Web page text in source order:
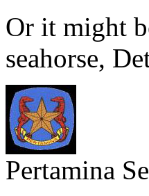
Or it might
seahorse,
Pertamina